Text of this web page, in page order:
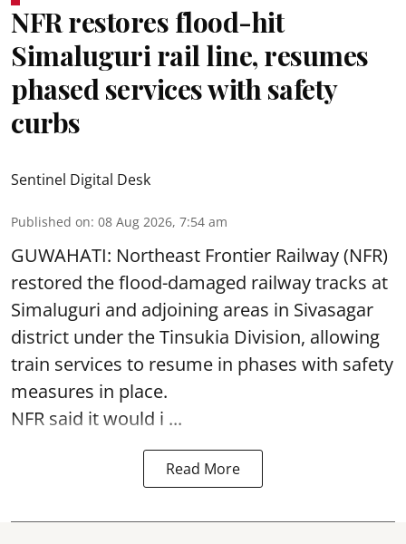
NFR restores flood-hit
Simaluguri rail line, resumes
phased services with safety
curbs
Sentinel Digital Desk
Published on: 08 Aug 2026, 7:54 am
GUWAHATI: Northeast Frontier Railway (NFR)
restored the flood-damaged railway tracks at
Simaluguri and adjoining areas in Sivasagar
district under the Tinsukia Division, allowing
train services to resume in phases with safety
measures in place.
NFR said it would i ...
Read More